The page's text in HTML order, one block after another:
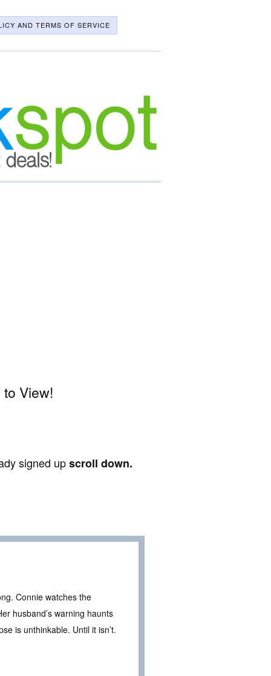
AND TERMS OF SERVICE
View!
signed upscroll down.
Connie watches the
husband’s warning haunts
is unthinkable. Until it isn’t.